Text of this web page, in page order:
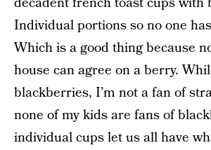
Individual portions so no one
Which is a good thing because
house can agree on a berry.
blackberries, I’m not a fan of
none of my kids are fans of
individual cups let us all have